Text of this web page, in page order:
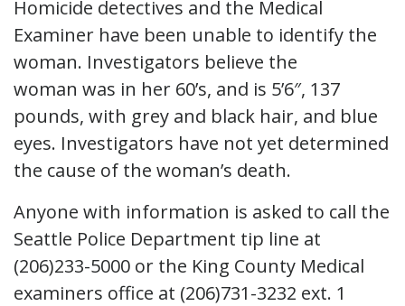
Homicide detectives and the Medical
Examiner have been unable to identify the
woman. Investigators believe the
woman was in her 60’s, and is 5’6″, 137
pounds, with grey and black hair, and blue
eyes. Investigators have not yet determined
the cause of the woman’s death.
Anyone with information is asked to call the
Seattle Police Department tip line at
(206)233-5000 or the King County Medical
examiners office at (206)731-3232 ext. 1